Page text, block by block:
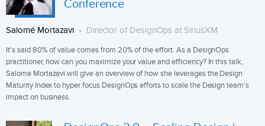
Conference
Salomé Mortazavi Director of DesignOps at SiriusXM
It's said 80% of value comes from 20% of the effort. As a DesignOps
practitioner, how can you maximize your value and efficiency? In this talk,
Salome Mortazavi will give an overview of how she leverages the Design
Maturity Index to hyper focus DesignOps efforts to scale the Design team’s
impact on business.